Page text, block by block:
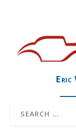
Eric